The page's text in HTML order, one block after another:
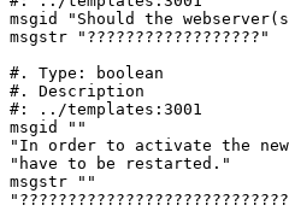
msgid "Should the
msgstr "??????????????????"
#. Type: boolean
#. Description
#: ../templates:3001
msgid ""
"In order to activate the
"have to be restarted."
msgstr ""